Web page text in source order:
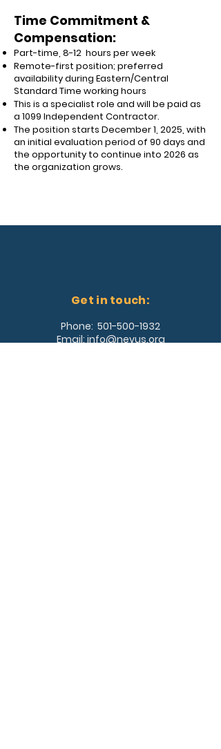
Time Commitment &
Compensation:
Part-time, 8-12 hours per week
Remote-first position; preferred
availability during Eastern/Central
Standard Time working hours
This is a specialist role and will be paid as
a 1099 Independent Contractor.
The position starts December 1, 2025, with
an initial evaluation period of 90 days and
the opportunity to continue into 2026 as
the organization grows.
Get in touch:
Phone: 501-500-1932
Email:info@nevus.org